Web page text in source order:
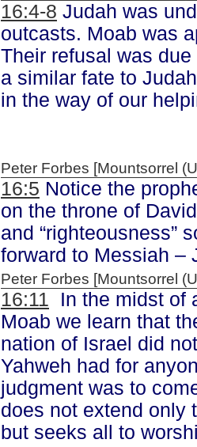
16:4-8 Judah was
outcasts. Moab was
Their refusal was
a similar fate to
in the way of our
Peter Forbes [Mountsorrel
16:5 Notice the
on the throne of
and “righteousness”
forward to Messiah –
Peter Forbes [Mountsorrel
16:11 In the midst of
Moab we learn that
nation of Israel did
Yahweh had for
judgment was to
does not extend only
but seeks all to